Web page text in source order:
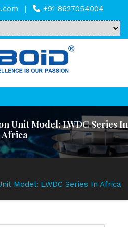
| +91 8627054004
Unit Model: LWDC Series In
Africa
Model: LWDC Series In Africa